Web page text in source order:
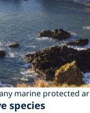
marine protected
species